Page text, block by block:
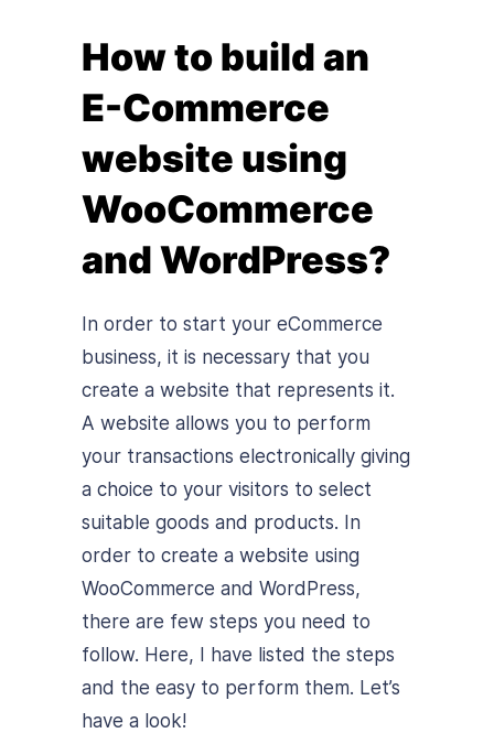
How to build an
E-Commerce
website using
WooCommerce
and WordPress?
In order to start your eCommerce
business, it is necessary that you
create a website that represents it.
A website allows you to perform
your transactions electronically giving
a choice to your visitors to select
suitable goods and products. In
order to create a website using
WooCommerce and WordPress,
there are few steps you need to
follow. Here, I have listed the steps
and the easy to perform them. Let’s
have a look!